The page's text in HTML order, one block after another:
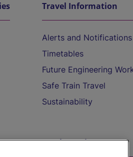
Travel Information
Alerts and Notifications
Timetables
Future Engineering
Safe Train Travel
Sustainability
On the Train